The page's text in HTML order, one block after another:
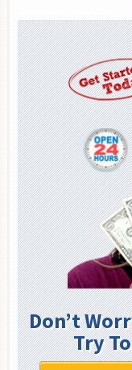
Don’t
Try